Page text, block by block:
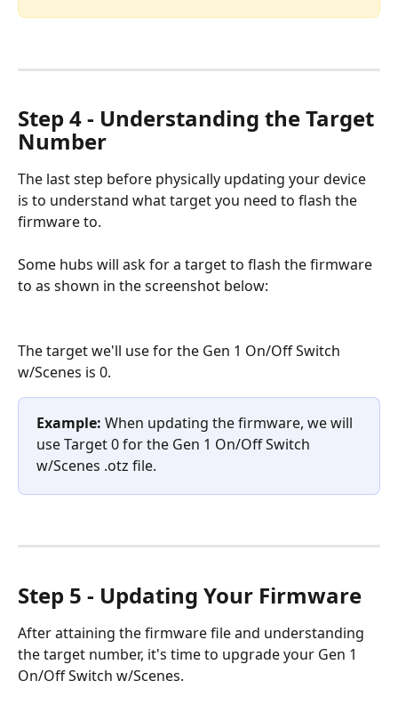
Step 4 - Understanding the Target
Number
The last step before physically updating your device
is to understand what target you need to flash the
firmware to.
Some hubs will ask for a target to flash the firmware
to as shown in the screenshot below:
The target we'll use for the Gen 1 On/Off Switch
w/Scenes is 0.
Example: When updating the firmware, we will
use Target 0 for the Gen 1 On/Off Switch
w/Scenes .otz file.
Step 5 - Updating Your Firmware
After attaining the firmware file and understanding
the target number, it's time to upgrade your Gen 1
On/Off Switch w/Scenes.